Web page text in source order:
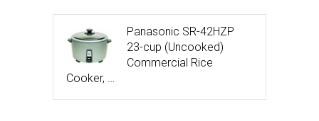
Panasonic SR-42HZP
23-cup (Uncooked)
Commercial Rice
Cooker, …